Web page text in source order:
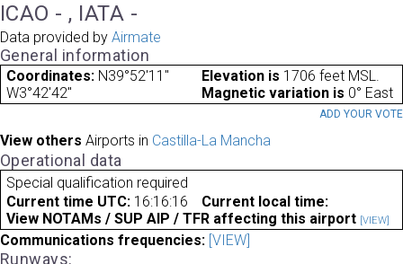
ICAO - , IATA -
Data provided by Airmate
General information
Coordinates: N39°52'11"
W3°42'42"
Elevation is 1706 feet MSL.
Magnetic variation is 0° East
ADD YOUR VOTE
View others Airports in Castilla-La Mancha
Operational data
Special qualification required
Current time UTC: 16:16:16
Current local time:
View NOTAMs / SUP AIP / TFR affecting this airport [VIEW]
Communications frequencies: [VIEW]
Runways: